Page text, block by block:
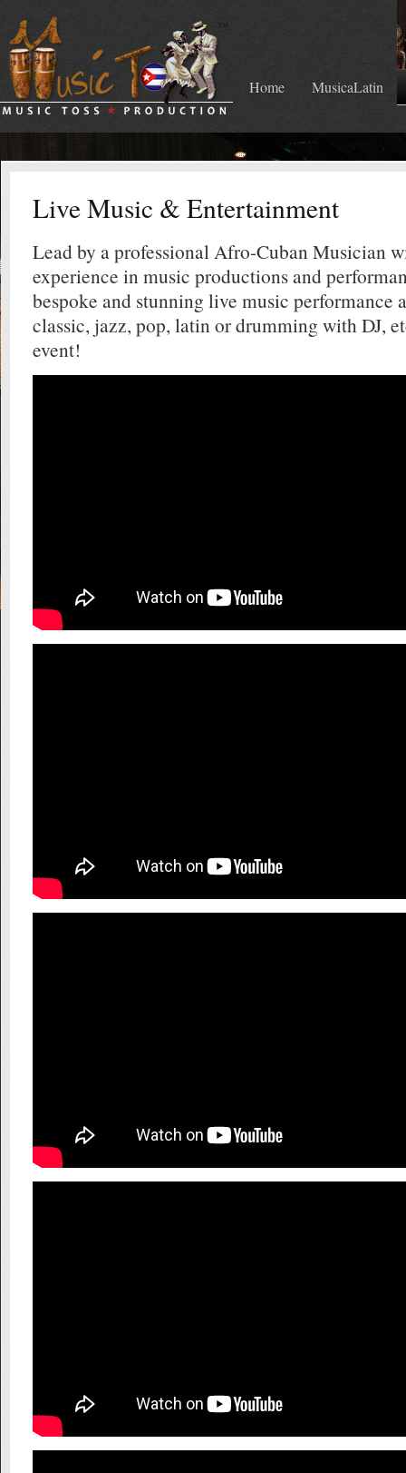
Home MusicaLatin
Live Music & Entertainment
Lead by a professional Afro-Cuban Musician
experience in music productions and
bespoke and stunning live music performance
classic, jazz, pop, latin or drumming with DJ,
event!